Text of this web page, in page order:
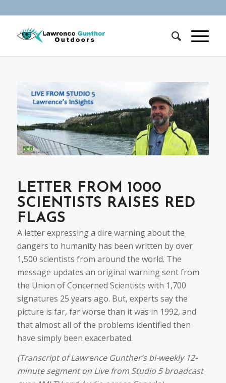
LETTER FROM 1000
SCIENTISTS RAISES RED
FLAGS
A letter expressing a dire warning about the
dangers to humanity has been written by over
1,500 scientists from around the world. The
message updates an original warning sent from
the Union of Concerned Scientists with 1,700
signatures 25 years ago. But, experts say the
picture is far, far worse than it was in 1992, and
that almost all of the problems identified then
have simply been exacerbated.
(Transcript of Lawrence Gunther’s bi-weekly 12-
minute segment on Live from Studio 5 broadcast